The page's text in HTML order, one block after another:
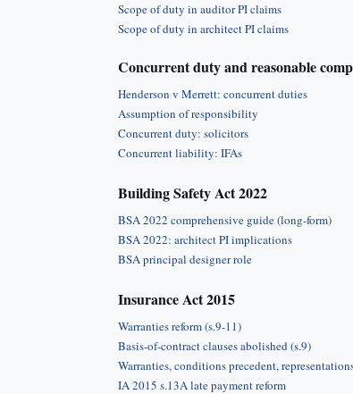
Scope of duty in auditor PI claims
Scope of duty in architect PI claims
Concurrent duty and reasonable
Henderson v Merrett: concurrent duties
Assumption of responsibility
Concurrent duty: solicitors
Concurrent liability: IFAs
Building Safety Act 2022
BSA 2022 comprehensive guide (long-form)
BSA 2022: architect PI implications
BSA principal designer role
Insurance Act 2015
Warranties reform (s.9-11)
Basis-of-contract clauses abolished (s.9)
Warranties, conditions precedent,
IA 2015 s.13A late payment reform